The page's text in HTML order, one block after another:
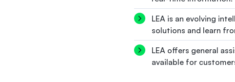
LEA is an evolving
solutions and learn
LEA offers general
available for